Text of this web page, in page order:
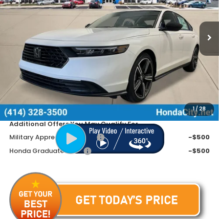
1 / 28
Ext.
Less
MSRP:
$35,445
Doc Fee
+$399
Dealer Discount
Price includes Doc Fee
$34,599
Additional Offers You May Qualify For
Military Appreciation Offer
-$500
Honda Graduate Offer
-$500